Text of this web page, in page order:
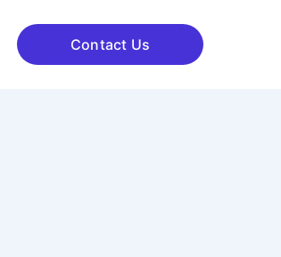
Contact Us